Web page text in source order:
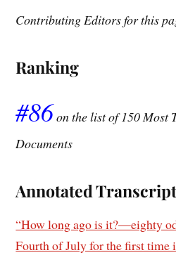
Contributing Editors for this
Ranking
#86on the list of 150 Most
Documents
Annotated Transcript
“How long ago is it?—eighty
Fourth of July for the first time